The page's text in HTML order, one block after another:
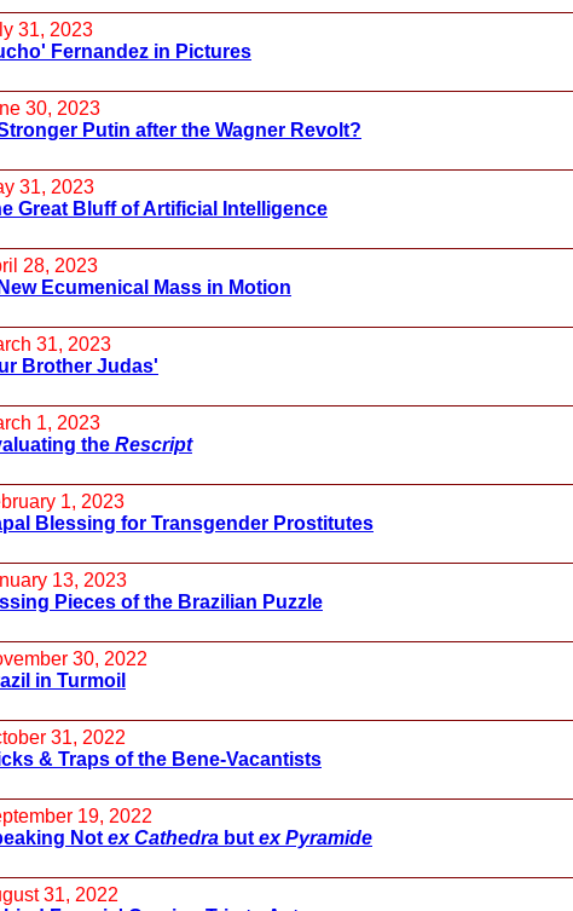
31, 2023
Fernandez in Pictures
30, 2023
Putin after the Wagner Revolt?
31, 2023
Great Bluff of Artificial Intelligence
28, 2023
Ecumenical Mass in Motion
31, 2023
Brother Judas'
1, 2023
the Rescript
1, 2023
Blessing for Transgender Prostitutes
13, 2023
Pieces of the Brazilian Puzzle
30, 2022
in Turmoil
31, 2022
& Traps of the Bene-Vacantists
19, 2022
Not ex Cathedra but ex Pyramide
31, 2022